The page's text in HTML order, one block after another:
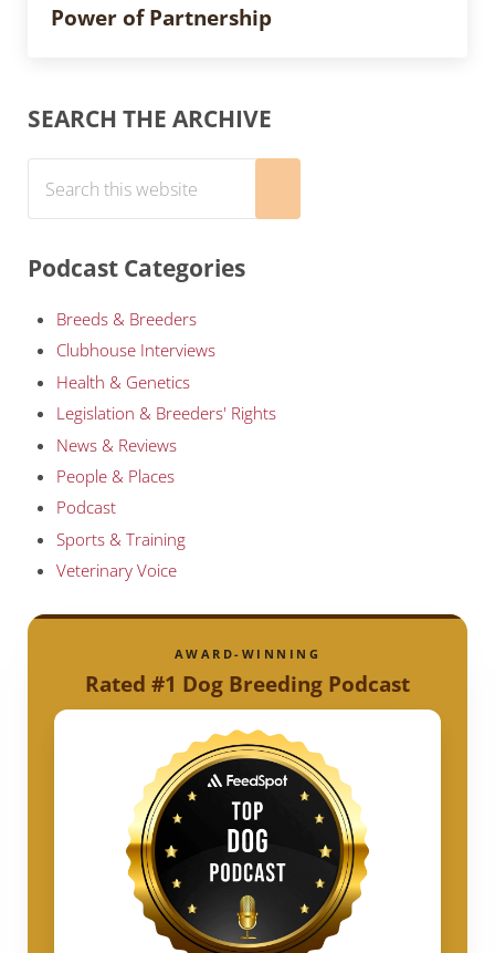
Power of Partnership
Sidebar
SEARCH THE ARCHIVE
Podcast Categories
Breeds & Breeders
Clubhouse Interviews
Health & Genetics
Legislation & Breeders' Rights
News & Reviews
People & Places
Podcast
Sports & Training
Veterinary Voice
AWARD-WINNING
Rated #1 Dog Breeding Podcast